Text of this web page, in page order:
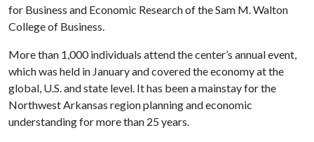
for Business and Economic Research of the Sam M. Walton
College of Business.
More than 1,000 individuals attend the center’s annual event,
which was held in January and covered the economy at the
global, U.S. and state level. It has been a mainstay for the
Northwest Arkansas region planning and economic
understanding for more than 25 years.